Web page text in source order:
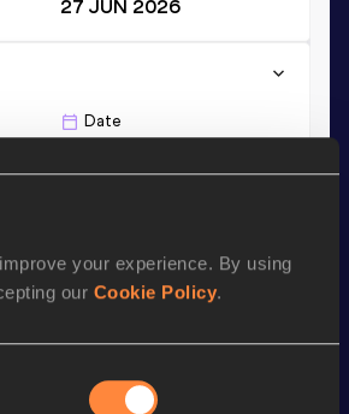
your experience. By using
our Cookie Policy.
27 JUN 2026
Date
MORE RESULTS
Stay updated!
and stay up to date with
Follow Wazha